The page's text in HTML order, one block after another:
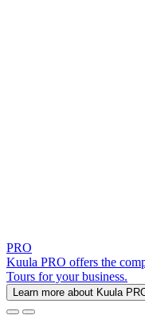
PRO
Kuula PRO offers the
Tours for your business.
Learn more about Kuula